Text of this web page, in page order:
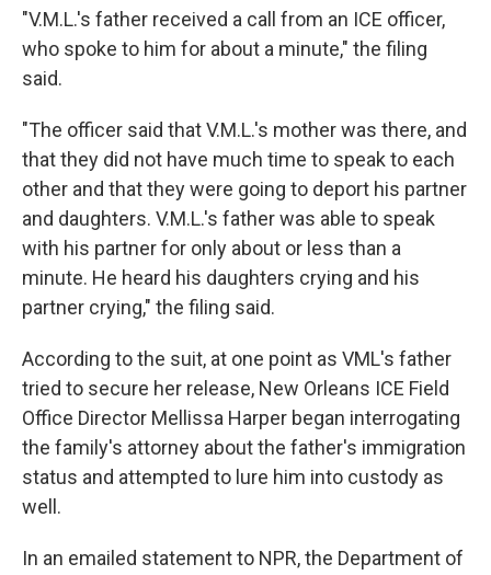
"V.M.L.'s father received a call from an ICE officer,
who spoke to him for about a minute," the filing
said.
"The officer said that V.M.L.'s mother was there, and
that they did not have much time to speak to each
other and that they were going to deport his partner
and daughters. V.M.L.'s father was able to speak
with his partner for only about or less than a
minute. He heard his daughters crying and his
partner crying," the filing said.
According to the suit, at one point as VML's father
tried to secure her release, New Orleans ICE Field
Office Director Mellissa Harper began interrogating
the family's attorney about the father's immigration
status and attempted to lure him into custody as
well.
In an emailed statement to NPR, the Department of